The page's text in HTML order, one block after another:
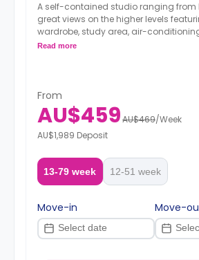
A self-contained studio ranging from
great views on the higher levels
wardrobe, study area, air-
bathroom with a shower and a fully-
Read more
From
AU$459AU$469/Week
AU$1,989 Deposit
13-79 week 12-51 week
Move-in Move-